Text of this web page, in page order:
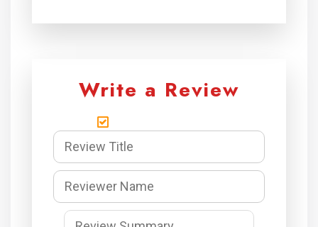
Write a Review